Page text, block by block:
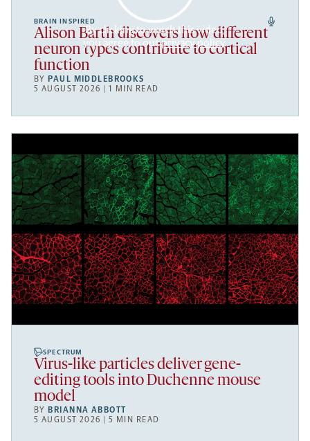
By clicking to watch this video,
you agree to ourprivacy policy.
BRAIN INSPIRED
Alison Barth discovers how different
neuron types contribute to cortical
function
BY PAUL MIDDLEBROOKS
5 AUGUST 2026 | 1 MIN READ
SPECTRUM
Virus-like particles deliver gene-
editing tools into Duchenne mouse
model
BY BRIANNA ABBOTT
5 AUGUST 2026 | 5 MIN READ